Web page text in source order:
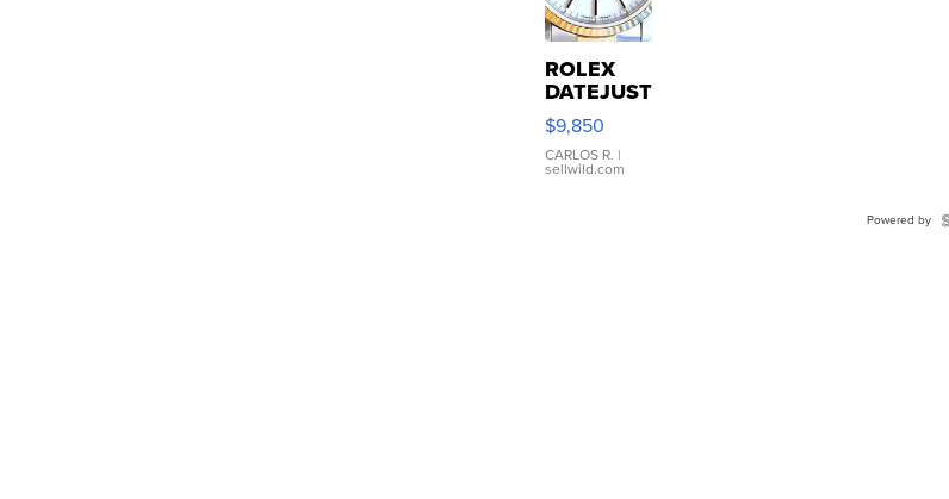
ROLEX
DATEJUST
16233
WHITE
DIAL
FLUTED
$9,850
CARLOS R. |
sellwild.com
Powered by